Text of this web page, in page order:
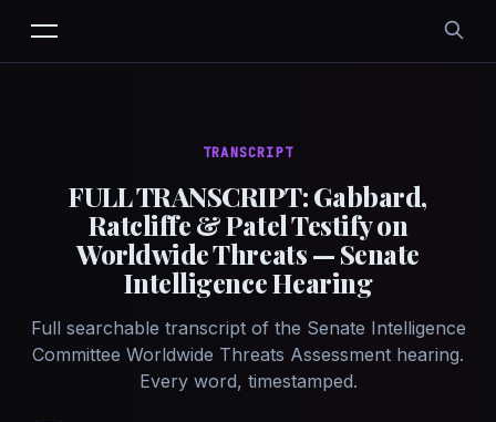
TRANSCRIPT
FULL TRANSCRIPT: Gabbard,
Ratcliffe & Patel Testify on
Worldwide Threats — Senate
Intelligence Hearing
Full searchable transcript of the Senate Intelligence
Committee Worldwide Threats Assessment hearing.
Every word, timestamped.